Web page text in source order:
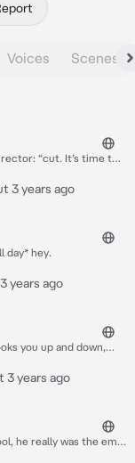
Voices Scenes
3 years ago
day* hey.
years ago
you up and down,
3 years ago
he really was the emo